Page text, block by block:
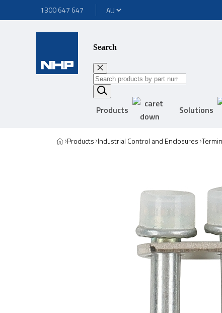
1300 647 647
Search
Products Solutions
Products Industrial Control and Enclosures